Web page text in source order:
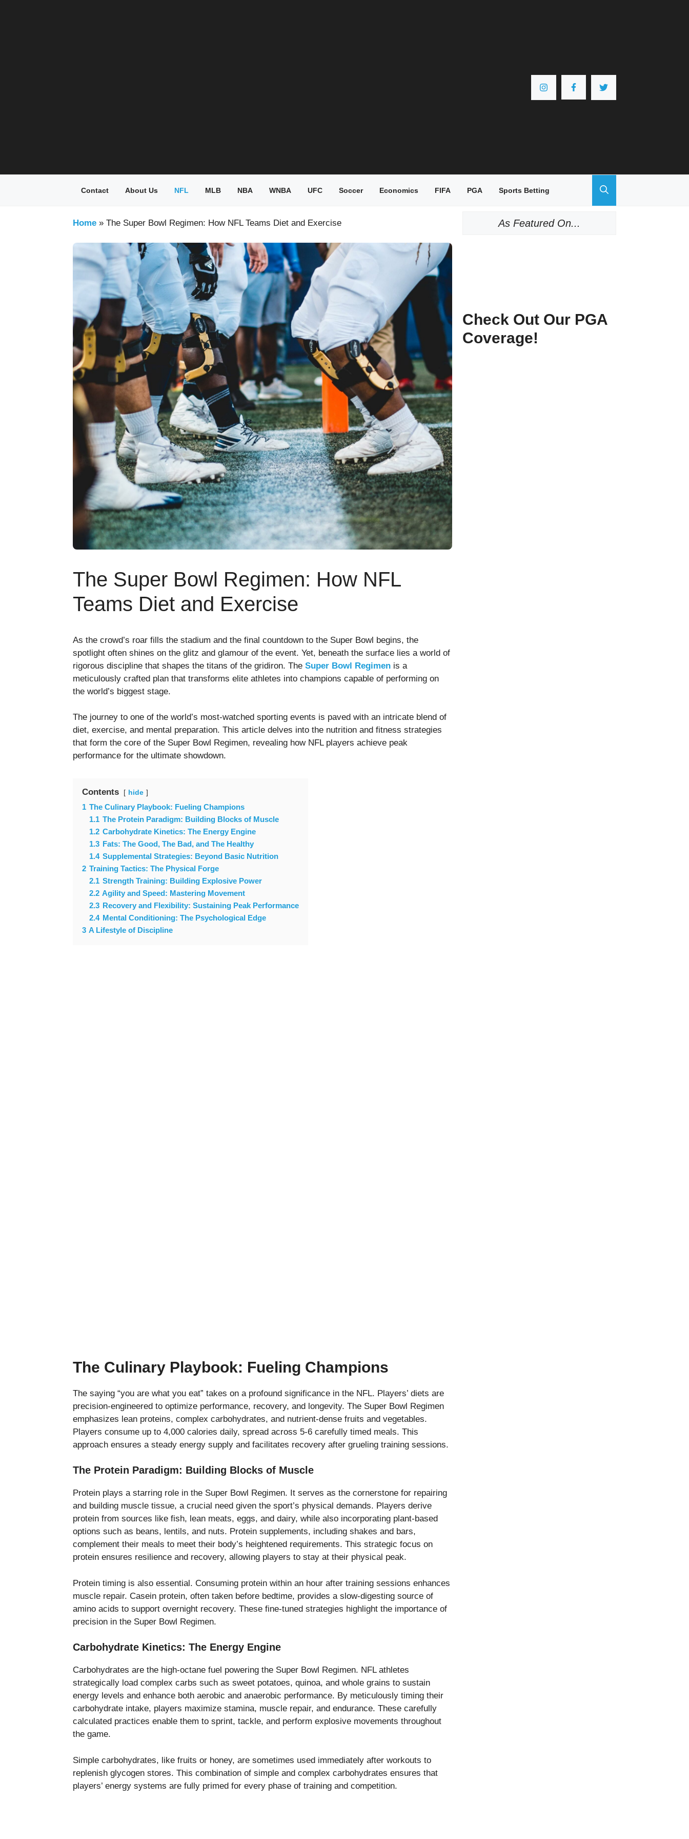
Contact About Us NFL MLB NBA WNBA UFC Soccer Economics FIFA PGA Sports Betting
Home » The Super Bowl Regimen: How NFL Teams Diet and Exercise
The Super Bowl Regimen: How NFL
Teams Diet and Exercise
As the crowd’s roar fills the stadium and the final countdown to the Super Bowl begins, the
spotlight often shines on the glitz and glamour of the event. Yet, beneath the surface lies a world of
rigorous discipline that shapes the titans of the gridiron. The Super Bowl Regimen is a
meticulously crafted plan that transforms elite athletes into champions capable of performing on
the world’s biggest stage.
The journey to one of the world’s most-watched sporting events is paved with an intricate blend of
diet, exercise, and mental preparation. This article delves into the nutrition and fitness strategies
that form the core of the Super Bowl Regimen, revealing how NFL players achieve peak
performance for the ultimate showdown.
Contents hide
1 The Culinary Playbook: Fueling Champions
1.1 The Protein Paradigm: Building Blocks of Muscle
1.2 Carbohydrate Kinetics: The Energy Engine
1.3 Fats: The Good, The Bad, and The Healthy
1.4 Supplemental Strategies: Beyond Basic Nutrition
2 Training Tactics: The Physical Forge
2.1 Strength Training: Building Explosive Power
2.2 Agility and Speed: Mastering Movement
2.3 Recovery and Flexibility: Sustaining Peak Performance
2.4 Mental Conditioning: The Psychological Edge
3 A Lifestyle of Discipline
The Culinary Playbook: Fueling Champions
The saying “you are what you eat” takes on a profound significance in the NFL. Players’ diets are
precision-engineered to optimize performance, recovery, and longevity. The Super Bowl Regimen
emphasizes lean proteins, complex carbohydrates, and nutrient-dense fruits and vegetables.
Players consume up to 4,000 calories daily, spread across 5-6 carefully timed meals. This
approach ensures a steady energy supply and facilitates recovery after grueling training sessions.
The Protein Paradigm: Building Blocks of Muscle
Protein plays a starring role in the Super Bowl Regimen. It serves as the cornerstone for repairing
and building muscle tissue, a crucial need given the sport’s physical demands. Players derive
protein from sources like fish, lean meats, eggs, and dairy, while also incorporating plant-based
options such as beans, lentils, and nuts. Protein supplements, including shakes and bars,
complement their meals to meet their body’s heightened requirements. This strategic focus on
protein ensures resilience and recovery, allowing players to stay at their physical peak.
Protein timing is also essential. Consuming protein within an hour after training sessions enhances
muscle repair. Casein protein, often taken before bedtime, provides a slow-digesting source of
amino acids to support overnight recovery. These fine-tuned strategies highlight the importance of
precision in the Super Bowl Regimen.
Carbohydrate Kinetics: The Energy Engine
Carbohydrates are the high-octane fuel powering the Super Bowl Regimen. NFL athletes
strategically load complex carbs such as sweet potatoes, quinoa, and whole grains to sustain
energy levels and enhance both aerobic and anaerobic performance. By meticulously timing their
carbohydrate intake, players maximize stamina, muscle repair, and endurance. These carefully
calculated practices enable them to sprint, tackle, and perform explosive movements throughout
the game.
Simple carbohydrates, like fruits or honey, are sometimes used immediately after workouts to
replenish glycogen stores. This combination of simple and complex carbohydrates ensures that
players’ energy systems are fully primed for every phase of training and competition.
As Featured On...
Check Out Our PGA
Coverage!